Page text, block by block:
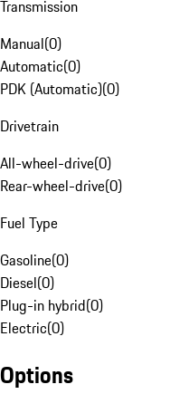
Transmission
Manual(0)
Automatic(0)
PDK (Automatic)(0)
Drivetrain
All-wheel-drive(0)
Rear-wheel-drive(0)
Fuel Type
Gasoline(0)
Diesel(0)
Plug-in hybrid(0)
Electric(0)
Options